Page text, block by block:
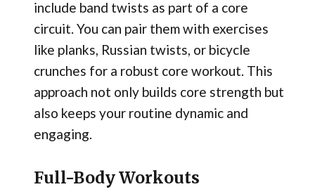
include band twists as part of a core
circuit. You can pair them with exercises
like planks, Russian twists, or bicycle
crunches for a robust core workout. This
approach not only builds core strength but
also keeps your routine dynamic and
engaging.
Full-Body Workouts